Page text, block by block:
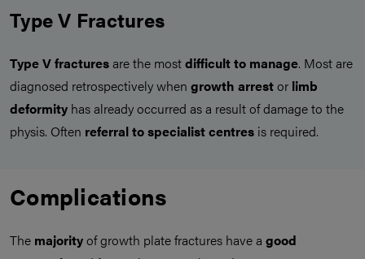
Type V Fractures
Type V fracturesare the mostdifficult to manage. Most are
diagnosed retrospectively when growth arrestor limb
deformity has already occurred as a result of damage to the
physis. Often referral to specialist centres is required.
Complications
The majorityof growth plate fractures have a good